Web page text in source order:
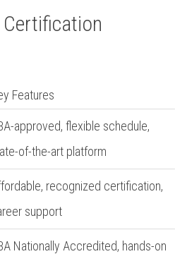
Features
approved, flexible schedule,
of-the-art ⁢platform
recognized certification,
support
Nationally Accredited, hands-on